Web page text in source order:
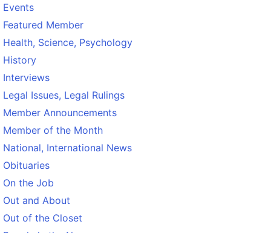
Events
Featured Member
Health, Science, Psychology
History
Interviews
Legal Issues, Legal Rulings
Member Announcements
Member of the Month
National, International News
Obituaries
On the Job
Out and About
Out of the Closet